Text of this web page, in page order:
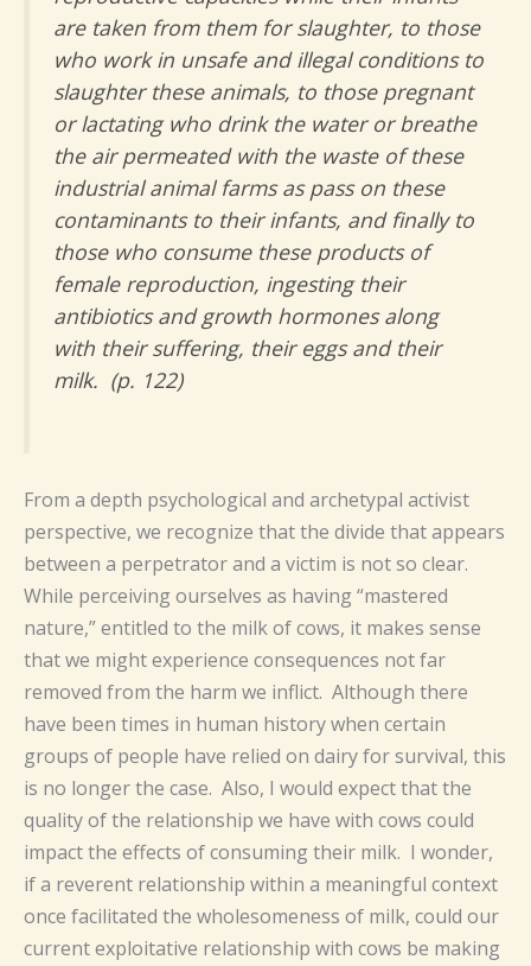
are taken from them for slaughter, to those
who work in unsafe and illegal conditions to
slaughter these animals, to those pregnant
or lactating who drink the water or breathe
the air permeated with the waste of these
industrial animal farms as pass on these
contaminants to their infants, and finally to
those who consume these products of
female reproduction, ingesting their
antibiotics and growth hormones along
with their suffering, their eggs and their
milk. (p. 122)
From a depth psychological and archetypal activist
perspective, we recognize that the divide that appears
between a perpetrator and a victim is not so clear.
While perceiving ourselves as having “mastered
nature,” entitled to the milk of cows, it makes sense
that we might experience consequences not far
removed from the harm we inflict. Although there
have been times in human history when certain
groups of people have relied on dairy for survival, this
is no longer the case. Also, I would expect that the
quality of the relationship we have with cows could
impact the effects of consuming their milk. I wonder,
if a reverent relationship within a meaningful context
once facilitated the wholesomeness of milk, could our
current exploitative relationship with cows be making